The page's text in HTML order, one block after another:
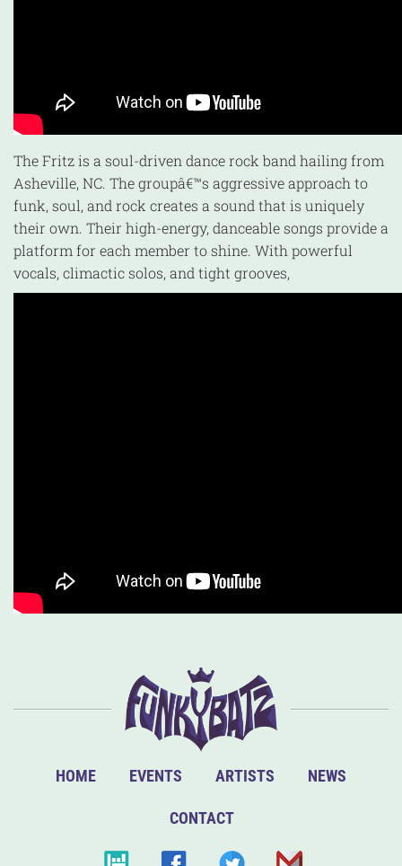
The Fritz is a soul-driven dance rock band hailing from
Asheville, NC. The groupâ€™s aggressive approach to
funk, soul, and rock creates a sound that is uniquely
their own. Their high-energy, danceable songs provide a
platform for each member to shine. With powerful
vocals, climactic solos, and tight grooves,
HOME EVENTS ARTISTS NEWS
CONTACT